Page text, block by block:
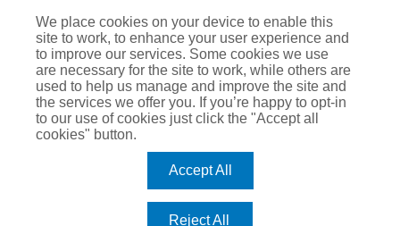
Subject Access Request
Sitemap
Insurance FAQs
Staff Login
Press Enquiries
Gallagher Careers
© Romero Insurance Brokers Ltd Registered in England & Wales
We place cookies on your device to enable this
site to work, to enhance your user experience and
to improve our services. Some cookies we use
are necessary for the site to work, while others are
used to help us manage and improve the site and
the services we offer you. If you’re happy to opt-in
to our use of cookies just click the "Accept all
cookies" button.
Accept All
Reject All